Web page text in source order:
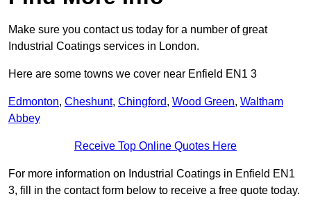
Make sure you contact us today for a number of great
Industrial Coatings services in London.
Here are some towns we cover near Enfield EN1 3
Edmonton, Cheshunt, Chingford, Wood Green, Waltham
Abbey
Receive Top Online Quotes Here
For more information on Industrial Coatings in Enfield EN1
3, fill in the contact form below to receive a free quote today.